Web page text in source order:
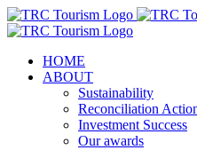
Skip
to
HOME
ABOUT
Sustainability
Reconciliation
Investment Success
Our awards